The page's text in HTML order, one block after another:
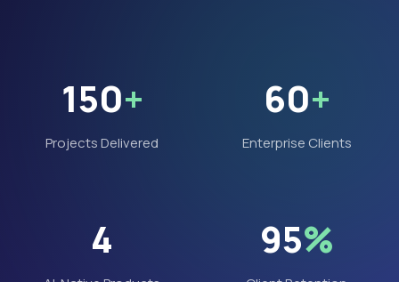
150+
Projects Delivered
60+
Enterprise Clients
4 95%